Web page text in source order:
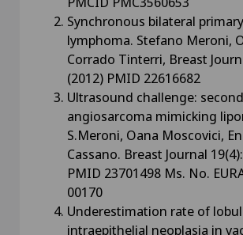
Synchronous bilateral
lymphoma. Stefano Meroni,
Corrado Tinterri, Breast
(2012) PMID 22616682
Ultrasound challenge:
angiosarcoma mimicking
S.Meroni, Oana Moscovici,
Cassano. Breast Journal
PMID 23701498 Ms. No.
00170
Underestimation rate of
intraepithelial neoplasia in